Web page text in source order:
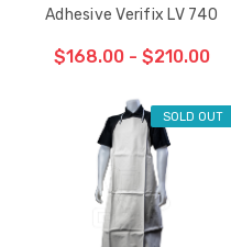
Adhesive Verifix LV 740
$168.00 - $210.00
SOLD OUT